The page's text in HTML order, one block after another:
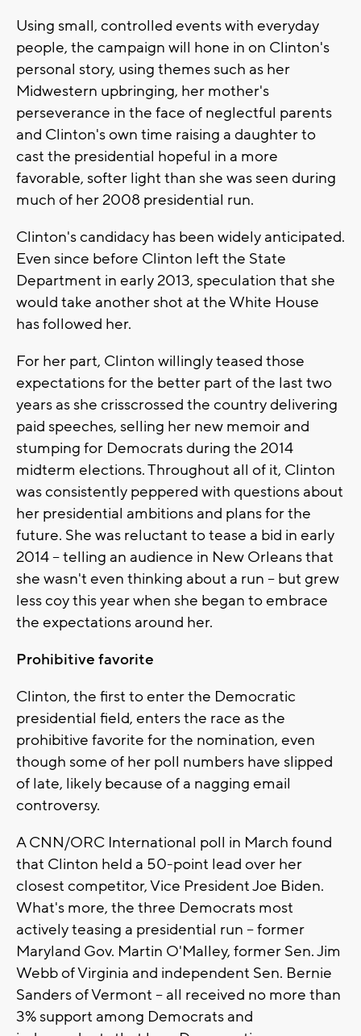
Using small, controlled events with everyday
people, the campaign will hone in on Clinton's
personal story, using themes such as her
Midwestern upbringing, her mother's
perseverance in the face of neglectful parents
and Clinton's own time raising a daughter to
cast the presidential hopeful in a more
favorable, softer light than she was seen during
much of her 2008 presidential run.
Clinton's candidacy has been widely anticipated.
Even since before Clinton left the State
Department in early 2013, speculation that she
would take another shot at the White House
has followed her.
For her part, Clinton willingly teased those
expectations for the better part of the last two
years as she crisscrossed the country delivering
paid speeches, selling her new memoir and
stumping for Democrats during the 2014
midterm elections. Throughout all of it, Clinton
was consistently peppered with questions about
her presidential ambitions and plans for the
future. She was reluctant to tease a bid in early
2014 -- telling an audience in New Orleans that
she wasn't even thinking about a run -- but grew
less coy this year when she began to embrace
the expectations around her.
Prohibitive favorite
Clinton, the first to enter the Democratic
presidential field, enters the race as the
prohibitive favorite for the nomination, even
though some of her poll numbers have slipped
of late, likely because of a nagging email
controversy.
A CNN/ORC International poll in March found
that Clinton held a 50-point lead over her
closest competitor, Vice President Joe Biden.
What's more, the three Democrats most
actively teasing a presidential run -- former
Maryland Gov. Martin O'Malley, former Sen. Jim
Webb of Virginia and independent Sen. Bernie
Sanders of Vermont -- all received no more than
3% support among Democrats and